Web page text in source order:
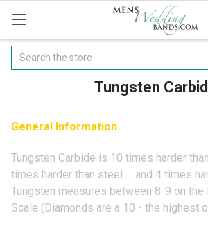
Search
Tungsten
General Information.
Tungsten Carbide is 10 times harder
times harder than steel … and 4 times
Tungsten measures between 8-9 on
Scale (Diamonds are a 10 - the highest